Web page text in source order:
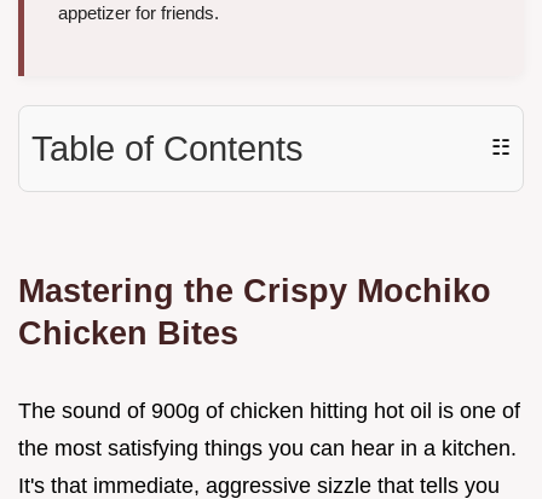
appetizer for friends.
Table of Contents ☷
Mastering the Crispy Mochiko
Chicken Bites
The sound of 900g of chicken hitting hot oil is one of
the most satisfying things you can hear in a kitchen.
It's that immediate, aggressive sizzle that tells you